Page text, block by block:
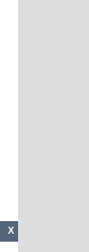
X